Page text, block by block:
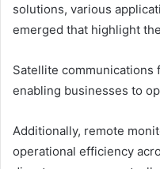
solutions, various
emerged that highlight
Satellite communications
enabling businesses to
Additionally, remote
operational efficiency